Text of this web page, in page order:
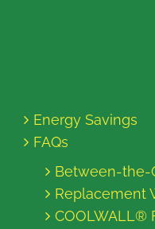
Energy Savings
FAQs
Between-the-
Replacement
COOLWALL®